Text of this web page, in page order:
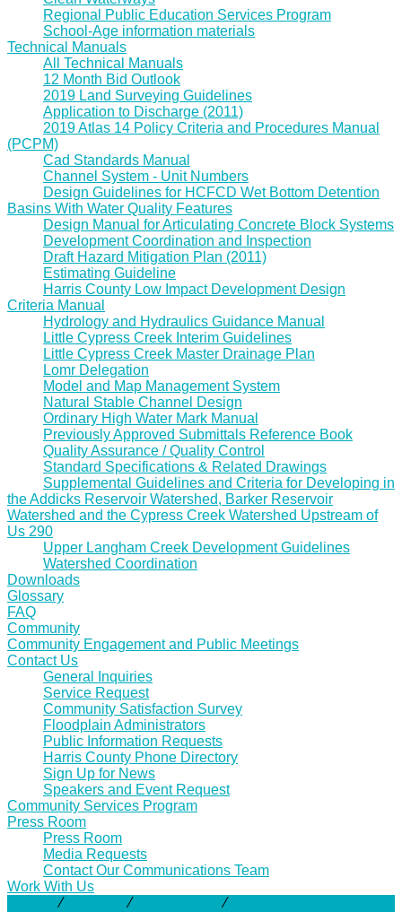
Regional Public Education Services Program
School-Age information materials
Technical Manuals
All Technical Manuals
12 Month Bid Outlook
2019 Land Surveying Guidelines
Application to Discharge (2011)
2019 Atlas 14 Policy Criteria and Procedures Manual
(PCPM)
Cad Standards Manual
Channel System - Unit Numbers
Design Guidelines for HCFCD Wet Bottom Detention
Basins With Water Quality Features
Design Manual for Articulating Concrete Block Systems
Development Coordination and Inspection
Draft Hazard Mitigation Plan (2011)
Estimating Guideline
Harris County Low Impact Development Design
Criteria Manual
Hydrology and Hydraulics Guidance Manual
Little Cypress Creek Interim Guidelines
Little Cypress Creek Master Drainage Plan
Lomr Delegation
Model and Map Management System
Natural Stable Channel Design
Ordinary High Water Mark Manual
Previously Approved Submittals Reference Book
Quality Assurance / Quality Control
Standard Specifications & Related Drawings
Supplemental Guidelines and Criteria for Developing in
the Addicks Reservoir Watershed, Barker Reservoir
Watershed and the Cypress Creek Watershed Upstream of
Us 290
Upper Langham Creek Development Guidelines
Watershed Coordination
Downloads
Glossary
FAQ
Community
Community Engagement and Public Meetings
Contact Us
General Inquiries
Service Request
Community Satisfaction Survey
Floodplain Administrators
Public Information Requests
Harris County Phone Directory
Sign Up for News
Speakers and Event Request
Community Services Program
Press Room
Press Room
Media Requests
Contact Our Communications Team
Work With Us
⁄ ⁄ ⁄